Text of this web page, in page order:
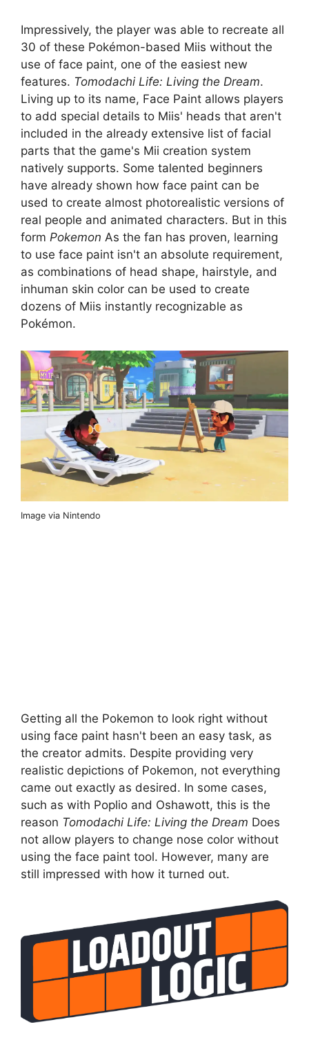
Impressively, the player was able to recreate all
30 of these Pokémon-based Miis without the
use of face paint, one of the easiest new
features. Tomodachi Life: Living the Dream.
Living up to its name, Face Paint allows players
to add special details to Miis' heads that aren't
included in the already extensive list of facial
parts that the game's Mii creation system
natively supports. Some talented beginners
have already shown how face paint can be
used to create almost photorealistic versions of
real people and animated characters. But in this
form Pokemon As the fan has proven, learning
to use face paint isn't an absolute requirement,
as combinations of head shape, hairstyle, and
inhuman skin color can be used to create
dozens of Miis instantly recognizable as
Pokémon.
Image via Nintendo
Getting all the Pokemon to look right without
using face paint hasn't been an easy task, as
the creator admits. Despite providing very
realistic depictions of Pokemon, not everything
came out exactly as desired. In some cases,
such as with Poplio and Oshawott, this is the
reason Tomodachi Life: Living the Dream Does
not allow players to change nose color without
using the face paint tool. However, many are
still impressed with how it turned out.